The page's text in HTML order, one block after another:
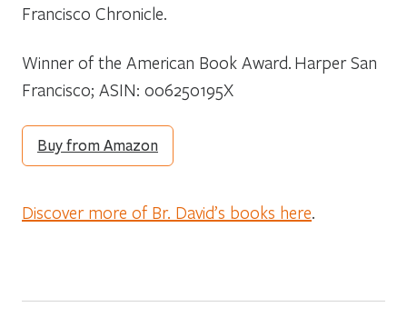
Francisco Chronicle.
Winner of the American Book Award. Harper San
Francisco; ASIN: 006250195X
Buy from Amazon
Discover more of Br. David’s books here.